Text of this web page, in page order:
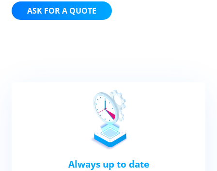
ASK FOR A QUOTE
Always up to date